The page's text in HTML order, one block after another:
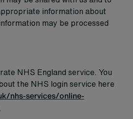
information about
may be processed
NHS England service. You
the NHS login service here
nhs-services/online-